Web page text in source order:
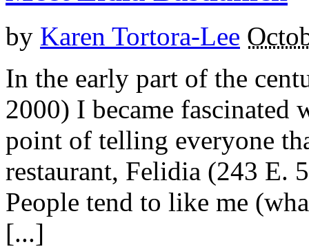
by Karen Tortora-Lee
In the early part of the
2000) I became fascinated
point of telling everyone
restaurant, Felidia (243 E.
People tend to like me
[...]